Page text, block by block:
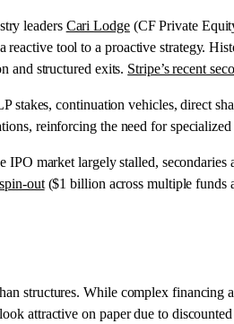
leaders Cari Lodge(CF Private
tool to a proactive strategy.
and structured exits. Stripe’s recent
stakes, continuation vehicles, direct
reinforcing the need for specialized
market largely stalled,
out($1 billion across multiple funds
structures. While complex
attractive on paper due to